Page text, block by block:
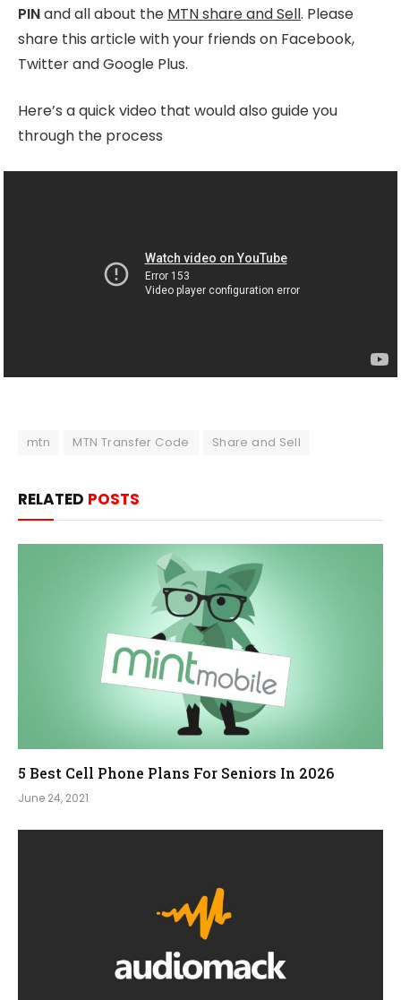
PINand all about the MTN share and Sell. Please
share this article with your friends on Facebook,
Twitter and Google Plus.
Here’s a quick video that would also guide you
through the process
mtn MTN Transfer Code Share and Sell
RELATED POSTS
5 Best Cell Phone Plans For Seniors In 2026
June 24, 2021